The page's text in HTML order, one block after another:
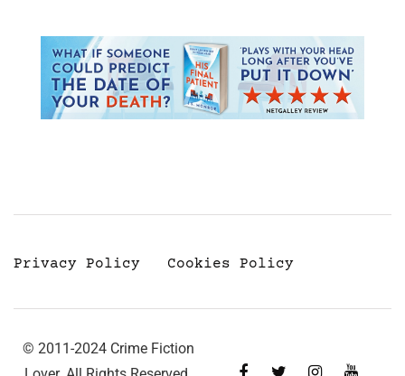
Privacy Policy Cookies Policy
© 2011-2024 Crime Fiction